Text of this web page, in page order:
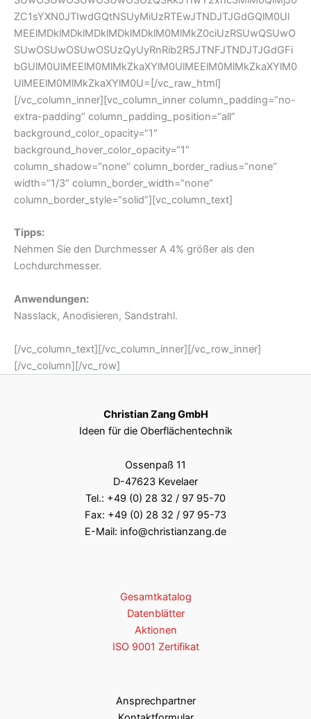
Tipps:
Nehmen Sie den Durchmesser A 4% größer als den
Lochdurchmesser.
Anwendungen:
Nasslack, Anodisieren, Sandstrahl.
[/vc_column_text][/vc_column_inner][/vc_row_inner]
[/vc_column][/vc_row]
Christian Zang GmbH
Ideen für die Oberflächentechnik
Ossenpaß 11
D-47623 Kevelaer
Tel.: +49 (0) 28 32 / 97 95-70
Fax: +49 (0) 28 32 / 97 95-73
E-Mail: info@christianzang.de
Gesamtkatalog
Datenblätter
Aktionen
ISO 9001 Zertifikat
Ansprechpartner